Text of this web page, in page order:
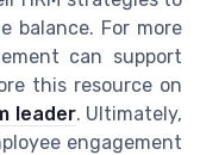
balance. For more
can support
this resource on
leader. Ultimately,
engagement